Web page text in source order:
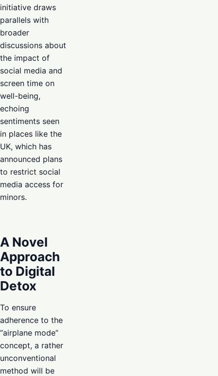
initiative draws
parallels with
broader
discussions about
the impact of
social media and
screen time on
well-being,
echoing
sentiments seen
in places like the
UK, which has
announced plans
to restrict social
media access for
minors.
A Novel
Approach
to Digital
Detox
To ensure
adherence to the
“airplane mode”
concept, a rather
unconventional
method will be